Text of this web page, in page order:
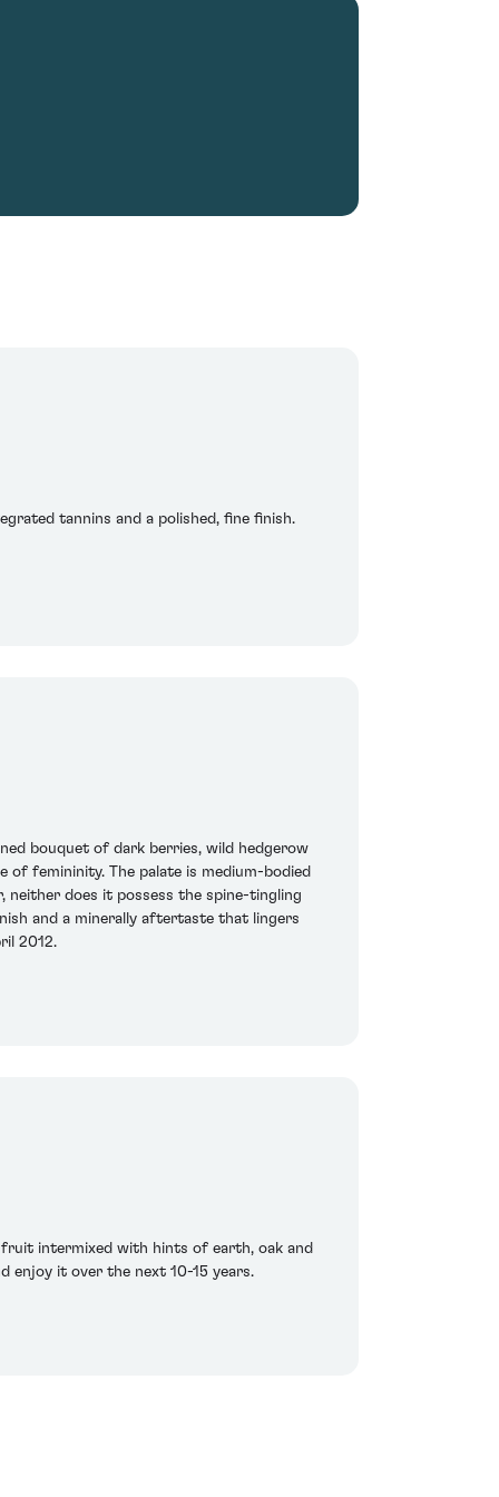
tannins and a polished, fine finish.
bouquet of dark berries, wild hedgerow
of femininity. The palate is medium-bodied
neither does it possess the spine-tingling
and a minerally aftertaste that lingers
2012.
fruit intermixed with hints of earth, oak and
enjoy it over the next 10-15 years.